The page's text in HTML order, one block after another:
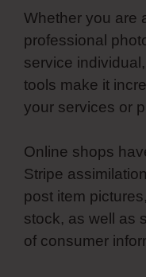
Whether you are
professional
service
tools make it
your services or
Online shops
Stripe
post item
stock, as well as
of consumer